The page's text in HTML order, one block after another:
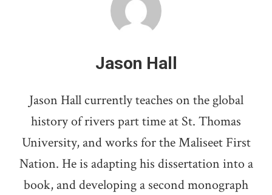
Jason Hall
Jason Hall currently teaches on the global
history of rivers part time at St. Thomas
University, and works for the Maliseet First
Nation. He is adapting his dissertation into a
book, and developing a second monograph